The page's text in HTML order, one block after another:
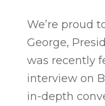
We’re proud
George,
was recently
interview on
in-depth